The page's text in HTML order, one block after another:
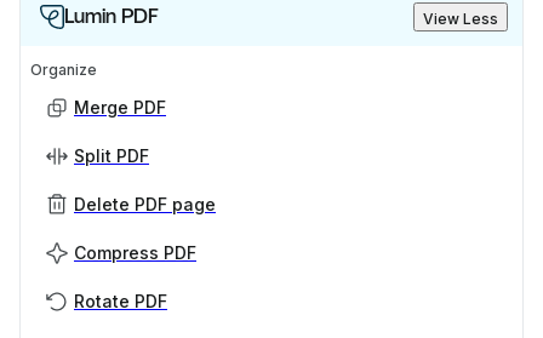
Lumin PDF View Less
Organize
Merge PDF
Split PDF
Delete PDF page
Compress PDF
Rotate PDF